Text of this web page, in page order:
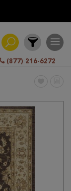
(877) 216-6272